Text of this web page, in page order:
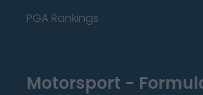
PGA Rankings
Motorsport -